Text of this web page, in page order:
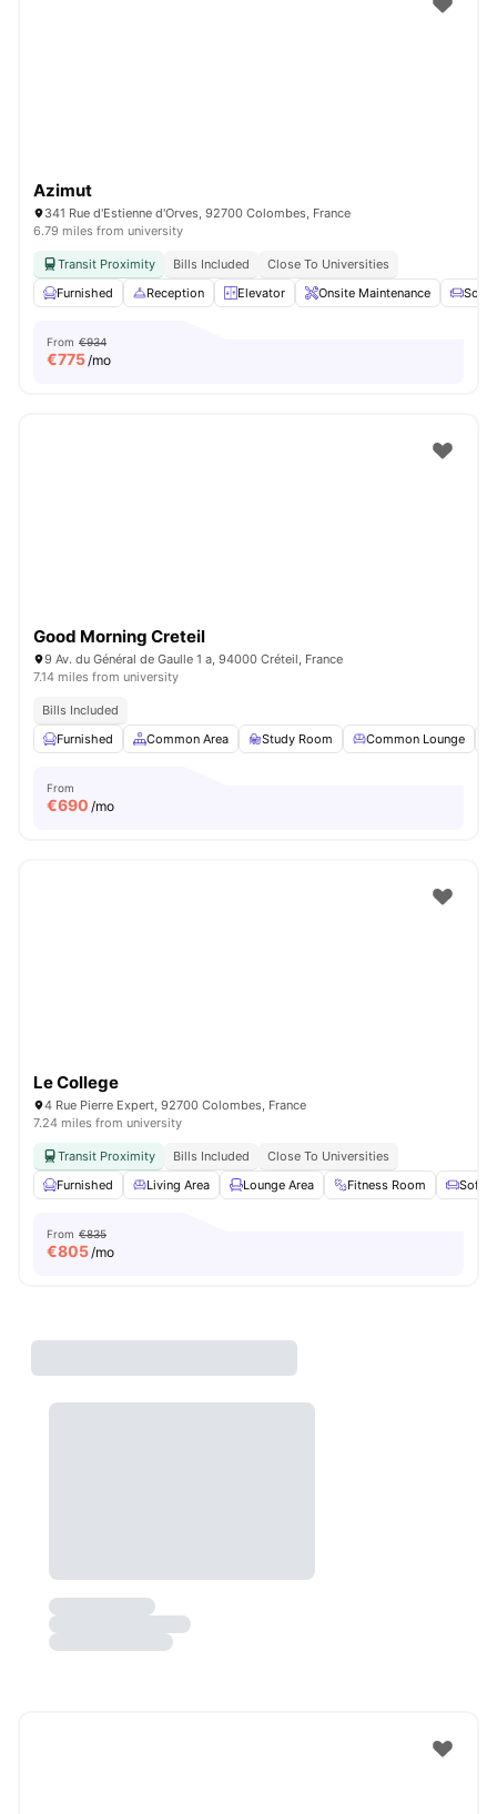
Azimut
341 Rue d'Estienne d'Orves, 92700 Colombes, France
6.79 miles from university
Transit Proximity Bills Included
Close To Universities
Furnished
Reception Elevator Onsite Maintenance Sofa
From €934
€775/mo
Good Morning Creteil
9 Av. du Général de Gaulle 1 a, 94000 Créteil, France
7.14 miles from university
Bills Included
Furnished
Common Area Study Room Common Lounge
From
€690 /mo
Le College
4 Rue Pierre Expert, 92700 Colombes, France
7.24 miles from university
Transit Proximity Bills Included
Close To Universities
Furnished
Living Area Lounge Area Fitness Room Sofa
From €835
€805/mo